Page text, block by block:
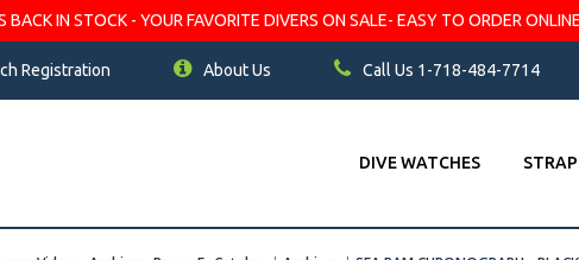
BACK IN STOCK - YOUR FAVORITE DIVERS ON SALE- EASY TO ORDER
Registration About Us Call Us 1-718-484-7714
DIVE WATCHES